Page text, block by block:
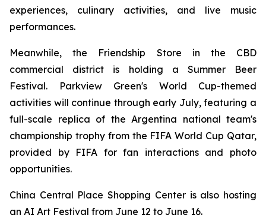
experiences, culinary activities, and live music
performances.
Meanwhile, the Friendship Store in the CBD
commercial district is holding a Summer Beer
Festival. Parkview Green's World Cup-themed
activities will continue through early July, featuring a
full-scale replica of the Argentina national team's
championship trophy from the FIFA World Cup Qatar,
provided by FIFA for fan interactions and photo
opportunities.
China Central Place Shopping Center is also hosting
an AI Art Festival from June 12 to June 16.